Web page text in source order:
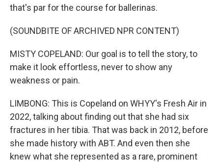
that's par for the course for ballerinas.
(SOUNDBITE OF ARCHIVED NPR CONTENT)
MISTY COPELAND: Our goal is to tell the story, to
make it look effortless, never to show any
weakness or pain.
LIMBONG: This is Copeland on WHYY's Fresh Air in
2022, talking about finding out that she had six
fractures in her tibia. That was back in 2012, before
she made history with ABT. And even then she
knew what she represented as a rare, prominent